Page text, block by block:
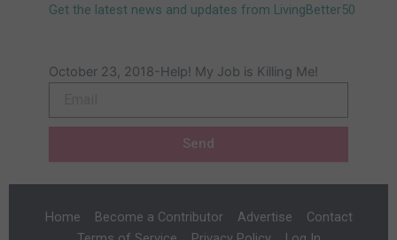
Get the latest news and updates from LivingBetter50
October 23, 2018-Help! My Job is Killing Me!
Send
Home Become a Contributor Advertise
Contact